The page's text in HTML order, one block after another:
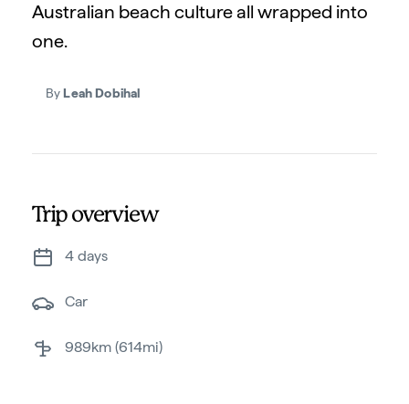
Australian beach culture all wrapped into
one.
ByLeah Dobihal
Trip overview
4 days
car
989km (614mi)